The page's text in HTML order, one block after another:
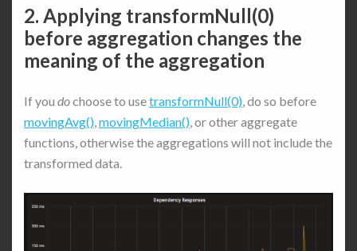
2. Applying transformNull(0)
before aggregation changes the
meaning of the aggregation
If you dochoose to usetransformNull(0), do so before
movingAvg(),movingMedian(), or other aggregate
functions, otherwise the aggregations will not include the
transformed data.